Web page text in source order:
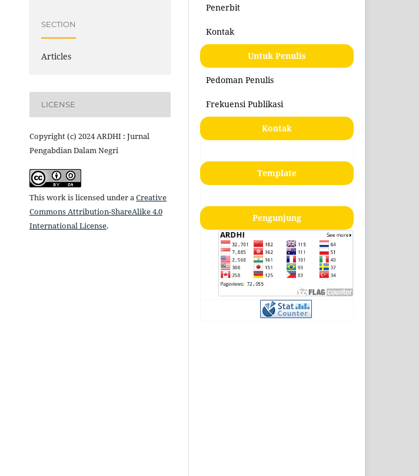
SECTION
Articles
LICENSE
Copyright (c) 2024 ARDHI : Jurnal
Pengabdian Dalam Negri
This work is licensed under aCreative
Commons Attribution-ShareAlike 4.0
International License.
Penerbit
Kontak
Untuk Penulis
Pedoman Penulis
Frekuensi Publikasi
Kontak
Template
Pengunjung